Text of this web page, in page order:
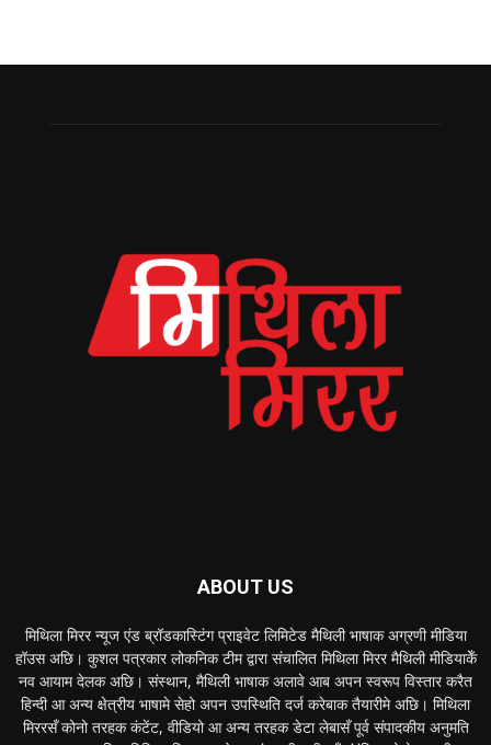
ABOUT US
मिथिला मिरर न्यूज एंड ब्रॉडकास्टिंग प्राइवेट लिमिटेड मैथिली भाषाक अग्रणी मीडिया
हॉउस अछि। कुशल पत्रकार लोकनिक टीम द्वारा संचालित मिथिला मिरर मैथिली मीडियाकेँ
नव आयाम देलक अछि। संस्थान, मैथिली भाषाक अलावे आब अपन स्वरूप विस्तार करैत
हिन्दी आ अन्य क्षेत्रीय भाषामे सेहो अपन उपस्थिति दर्ज करेबाक तैयारीमे अछि। मिथिला
मिररसँ कोनो तरहक कंटेंट, वीडियो आ अन्य तरहक डेटा लेबासँ पूर्व संपादकीय अनुमति